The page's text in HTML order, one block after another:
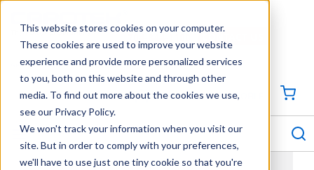
This website stores cookies on your computer.
These cookies are used to improve your website
experience and provide more personalized services
to you, both on this website and through other
media. To find out more about the cookies we use,
see our Privacy Policy.
We won't track your information when you visit our
site. But in order to comply with your preferences,
we'll have to use just one tiny cookie so that you're
Georgia Tennessee Virginia North Carolina South Carolina
704-844-1100
SIGN IN / CREATE PROFILE
menu